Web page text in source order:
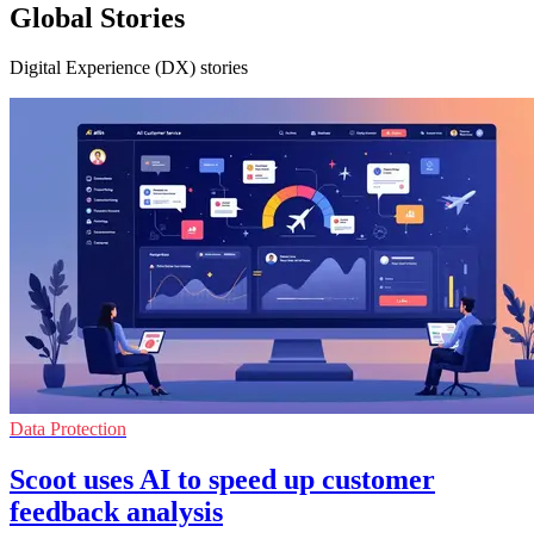
Global Stories
Digital Experience (DX) stories
Data Protection
Scoot uses AI to speed up customer
feedback analysis